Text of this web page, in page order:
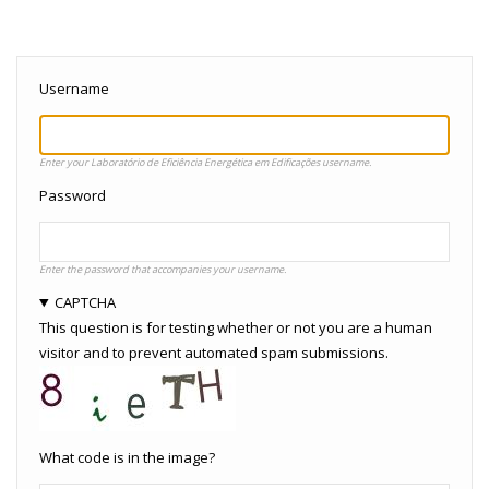
Username
Enter your Laboratório de Eficiência Energética em Edificações username.
Password
Enter the password that accompanies your username.
CAPTCHA
This question is for testing whether or not you are a human
visitor and to prevent automated spam submissions.
What code is in the image?